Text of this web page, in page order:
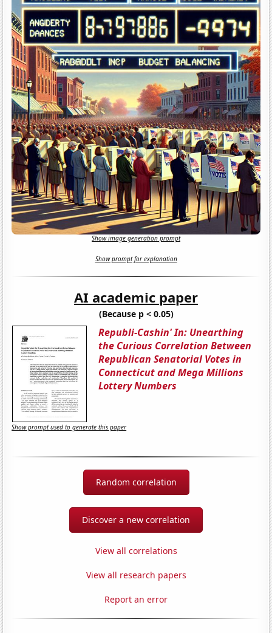
Show image generation prompt
Show prompt for explanation
AI academic paper
(Because p < 0.05)
Republi-Cashin' In: Unearthing
the Curious Correlation Between
Republican Senatorial Votes in
Connecticut and Mega Millions
Lottery Numbers
Show prompt used to generate this paper
Random correlation
Discover a new correlation
View all correlations
View all research papers
Report an error